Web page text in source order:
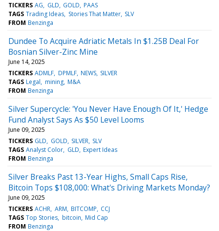
TICKERS AG GLD GOLD PAAS
TAGS Trading Ideas Stories That Matter SLV
FROM Benzinga
Dundee To Acquire Adriatic Metals In $1.25B Deal For
Bosnian Silver-Zinc Mine
June 14, 2025
TICKERS ADMLF DPMLF NEWS SILVER
TAGS Legal mining M&A
FROM Benzinga
Silver Supercycle: 'You Never Have Enough Of It,' Hedge
Fund Analyst Says As $50 Level Looms
June 09, 2025
TICKERS GLD GOLD SILVER SLV
TAGS Analyst Color GLD Expert Ideas
FROM Benzinga
Silver Breaks Past 13-Year Highs, Small Caps Rise,
Bitcoin Tops $108,000: What's Driving Markets Monday?
June 09, 2025
TICKERS ACHR ARM BITCOMP CCJ
TAGS Top Stories bitcoin Mid Cap
FROM Benzinga